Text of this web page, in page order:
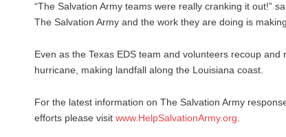
“The Salvation Army teams were really cranking it out!”
The Salvation Army and the work they are doing is
Even as the Texas EDS team and volunteers recoup
hurricane, making landfall along the Louisiana coast.
For the latest information on The Salvation Army
efforts please visit www.HelpSalvationArmy.org